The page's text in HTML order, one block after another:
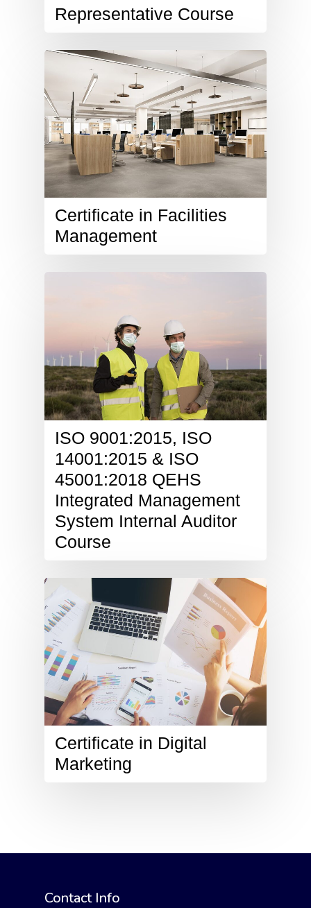
Representative Course
Certificate in Facilities
Management
ISO 9001:2015, ISO
14001:2015 & ISO
45001:2018 QEHS
Integrated Management
System Internal Auditor
Course
Certificate in Digital
Marketing
Contact Info